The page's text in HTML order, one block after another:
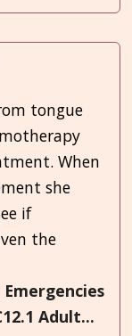
tongue
When
she
if
the
Emergencies
Adult...